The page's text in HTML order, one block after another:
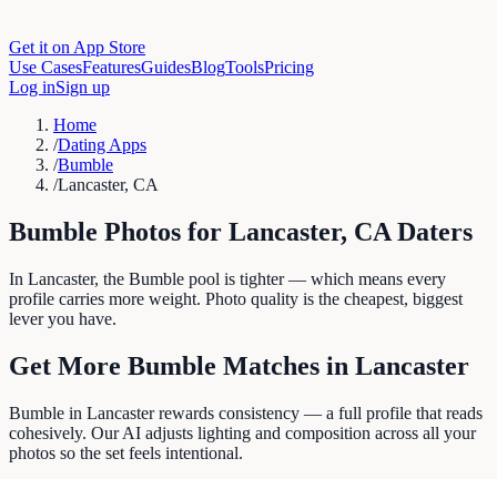
Get it on App Store
Use CasesFeaturesGuidesBlogToolsPricing
Log inSign up
Home
/Dating Apps
/Bumble
/Lancaster, CA
Bumble Photos for Lancaster, CA Daters
In Lancaster, the Bumble pool is tighter — which means every
profile carries more weight. Photo quality is the cheapest, biggest
lever you have.
Get More Bumble Matches in Lancaster
Bumble in Lancaster rewards consistency — a full profile that reads
cohesively. Our AI adjusts lighting and composition across all your
photos so the set feels intentional.